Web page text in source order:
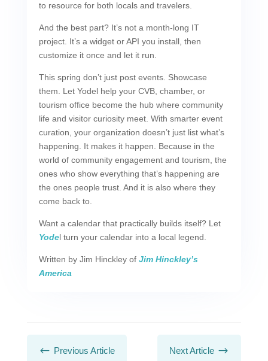
to resource for both locals and travelers.
And the best part? It’s not a month-long IT
project. It’s a widget or API you install, then
customize it once and let it run.
This spring don’t just post events. Showcase
them. Let Yodel help your CVB, chamber, or
tourism office become the hub where community
life and visitor curiosity meet. With smarter event
curation, your organization doesn’t just list what’s
happening. It makes it happen. Because in the
world of community engagement and tourism, the
ones who show everything that’s happening are
the ones people trust. And it is also where they
come back to.
Want a calendar that practically builds itself? Let
Yodel turn your calendar into a local legend.
Written by Jim Hinckley of Jim Hinckley’s
America
# Previous Article Next Article $